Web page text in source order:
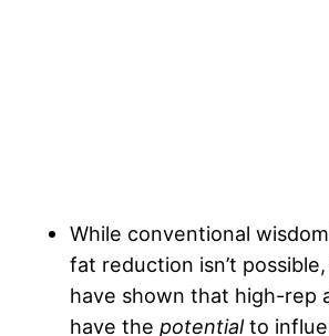
While conventional
fat reduction isn’t
have shown that high-rep
have the potentialto